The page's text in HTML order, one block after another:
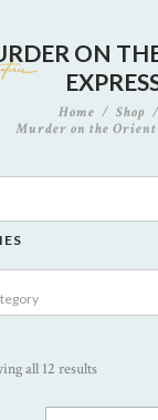
ON
Home
Shop
Murder on the Orient
all 12 results